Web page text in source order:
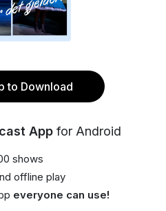
to Download
App for Android
shows
offline play
everyone can use!